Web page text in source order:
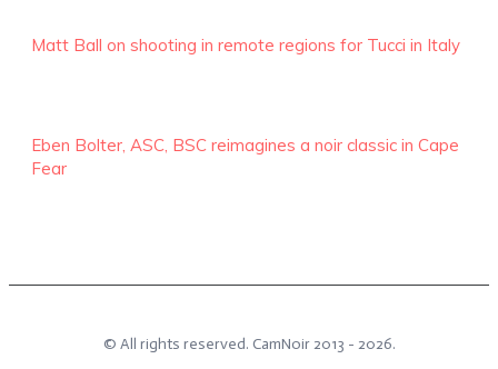
Matt Ball on shooting in remote regions for Tucci in Italy
Eben Bolter, ASC, BSC reimagines a noir classic in Cape
Fear
© All rights reserved. CamNoir2013 - 2026.